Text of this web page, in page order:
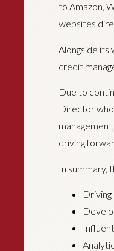
to Amazon,
websites
Alongside its
credit
Due to
Director
driving
In summary,